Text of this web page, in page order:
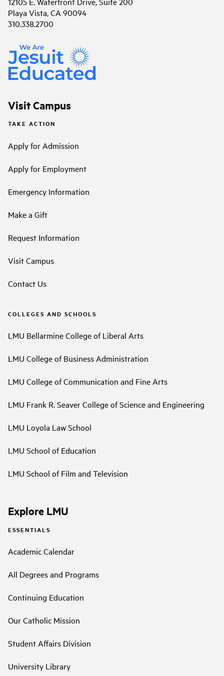
Playa Vista, CA 90094
310.338.2700
Visit Campus
TAKE ACTION
Apply for Admission
Apply for Employment
Emergency Information
Make a Gift
Request Information
Visit Campus
Contact Us
COLLEGES AND SCHOOLS
LMU Bellarmine College of Liberal Arts
LMU College of Business Administration
LMU College of Communication and Fine Arts
LMU Frank R. Seaver College of Science and Engineering
LMU Loyola Law School
LMU School of Education
LMU School of Film and Television
Explore LMU
ESSENTIALS
Academic Calendar
All Degrees and Programs
Continuing Education
Our Catholic Mission
Student Affairs Division
University Library